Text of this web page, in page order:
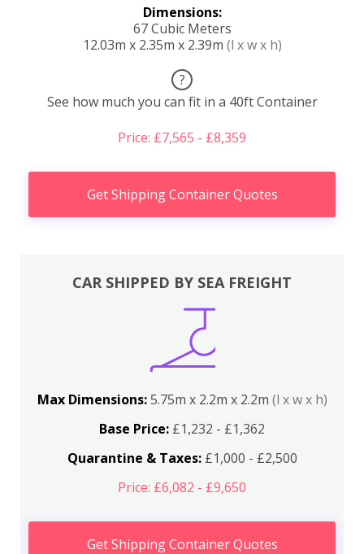
Dimensions:
67 Cubic Meters
12.03m x 2.35m x 2.39m (l x w x h)
?
See how much you can fit in a 40ft Container
Price: £7,565 - £8,359
Get Shipping Container Quotes
CAR SHIPPED BY SEA FREIGHT
Max Dimensions:5.75m x 2.2m x 2.2m (l x w x h)
Base Price: £1,232 - £1,362
Quarantine & Taxes:£1,000 - £2,500
Price: £6,082 - £9,650
Get Shipping Container Quotes